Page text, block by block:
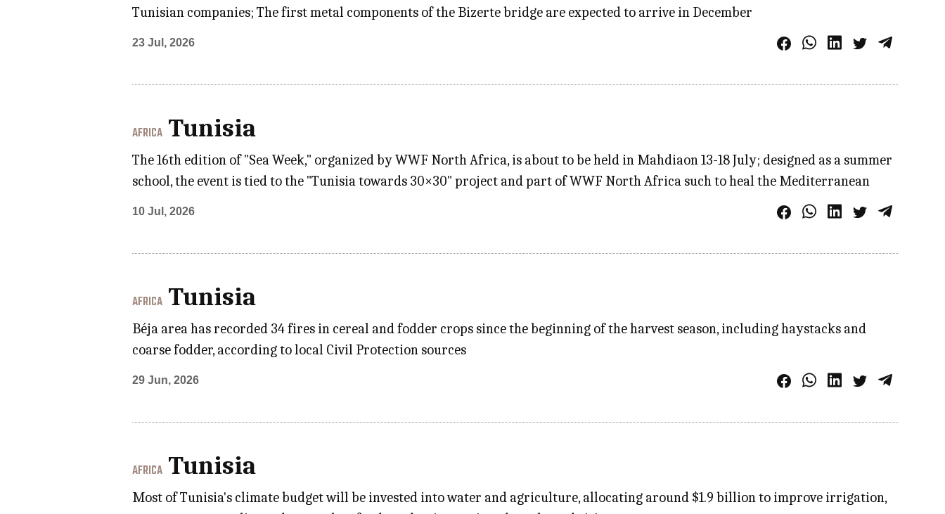
Tunisian companies; The first metal components of the Bizerte bridge are expected to arrive in December
23 Jul, 2026
AFRICA Tunisia
The 16th edition of "Sea Week," organized by WWF North Africa, is about to be held in Mahdiaon 13-18 July; designed as a summer
school, the event is tied to the "Tunisia towards 30×30" project and part of WWF North Africa such to heal the Mediterranean
10 Jul, 2026
AFRICA Tunisia
Béja area has recorded 34 fires in cereal and fodder crops since the beginning of the harvest season, including haystacks and
coarse fodder, according to local Civil Protection sources
29 Jun, 2026
AFRICA Tunisia
Most of Tunisia's climate budget will be invested into water and agriculture, allocating around $1.9 billion to improve irrigation,